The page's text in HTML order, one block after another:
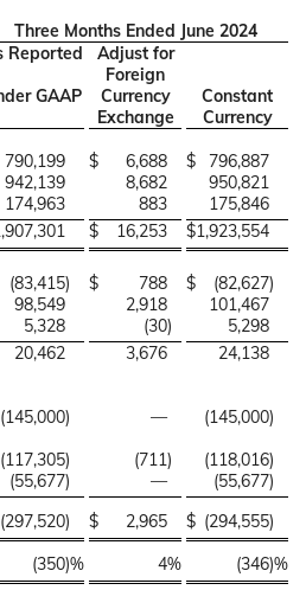
Three Months Ended June 2024
Reported
Adjust for
Foreign
GAAP
Currency
Exchange
Constant
Currency
790,199 $ 6,688 $
796,887
942,139 8,682
950,821
174,963 883
175,846
$ 16,253 $1,923,554
(83,415) $ 788 $ (82,627)
98,549 2,918
101,467
5,328 (30)
5,298
20,462 3,676
24,138
(145,000) — (145,000)
(117,305) (711) (118,016)
(55,677) — (55,677)
(297,520) $ 2,965 $ (294,555)
(350)% 4% (346)%